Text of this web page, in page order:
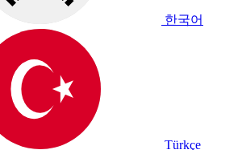
한국어
Türkçe